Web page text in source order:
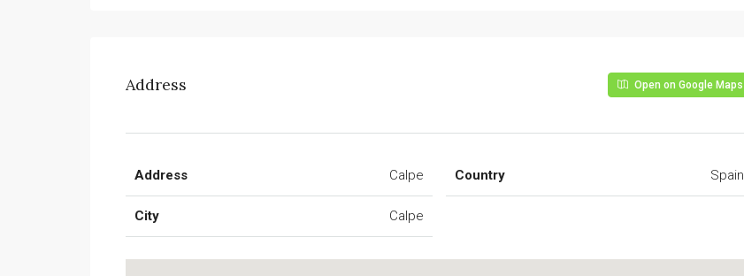
Address Open on Google Maps
Address Calpe
City Calpe
Country Spain